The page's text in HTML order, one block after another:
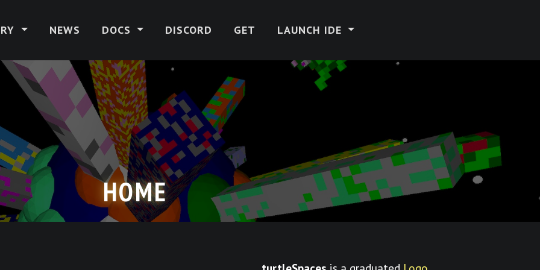
NEWS DOCS DISCORD GET LAUNCH IDE
HOME